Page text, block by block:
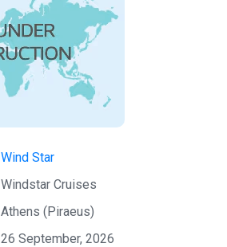
Wind Star
Windstar Cruises
Athens (Piraeus)
26 September, 2026